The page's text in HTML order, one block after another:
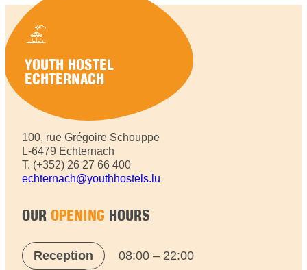
YOUTH HOSTEL
ECHTERNACH
100, rue Grégoire Schouppe
L-6479 Echternach
T. (+352) 26 27 66 400
echternach@youthhostels.lu
OUR OPENING HOURS
Reception
08:00 – 22:00